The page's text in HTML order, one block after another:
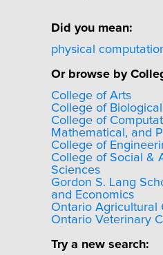
Did you mean:
physical
Or browse by
College of Arts
College of
College of
Mathematical, and
College of
College of Social &
Sciences
Gordon S. Lang
and Economics
Ontario Agricultural
Ontario Veterinary
Try a new search: